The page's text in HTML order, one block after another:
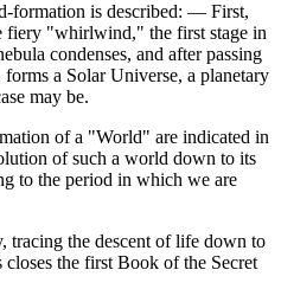
formation is described: — First,
fiery "whirlwind," the first stage in
condenses, and after passing
a Solar Universe, a planetary
may be.
of a "World" are indicated in
of such a world down to its
to the period in which we are
tracing the descent of life down to
the first Book of the Secret